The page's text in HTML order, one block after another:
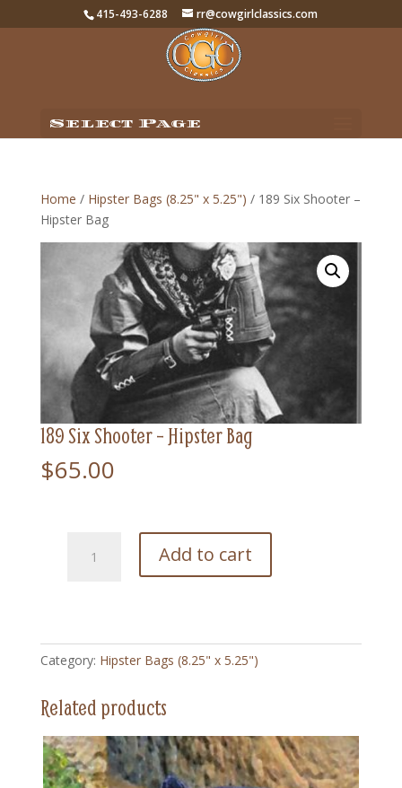
415-493-6288 rr@cowgirlclassics.com
Select Page
Home / Hipster Bags (8.25" x 5.25") / 189 Six Shooter –
Hipster Bag
189 Six Shooter – Hipster Bag
$65.00
Bag
quantity
Add to cart
Category: Hipster Bags (8.25" x 5.25")
Related products